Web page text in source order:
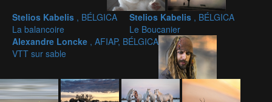
Stelios Kabelis , BÉLGICA
La balancoire
Stelios Kabelis , BÉLGICA
Le Boucanier
Alexandre Loncke , AFIAP, BÉLGICA
VTT sur sable